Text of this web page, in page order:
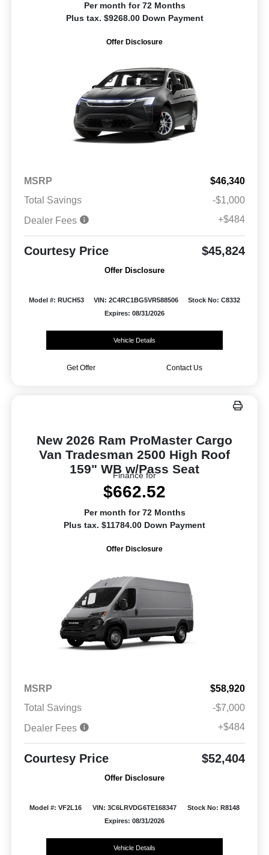
Per month for 72 Months
Plus tax. $9268.00 Down Payment
Offer Disclosure
MSRP
$46,340
Total Savings
-$1,000
Dealer Fees
+$484
Courtesy Price $45,824
Offer Disclosure
Model #: RUCH53 VIN: 2C4RC1BG5VR588506
Stock No: C8332
Expires: 08/31/2026
Vehicle Details
Get Offer Contact Us
New 2026 Ram ProMaster Cargo
Van Tradesman 2500 High Roof
159" WB w/Pass Seat
Finance for
$662.52
Per month for 72 Months
Plus tax. $11784.00 Down Payment
Offer Disclosure
MSRP
$58,920
Total Savings
-$7,000
Dealer Fees
+$484
Courtesy Price $52,404
Offer Disclosure
Model #: VF2L16 VIN: 3C6LRVDG6TE168347
Stock No: R8148
Expires: 08/31/2026
Vehicle Details